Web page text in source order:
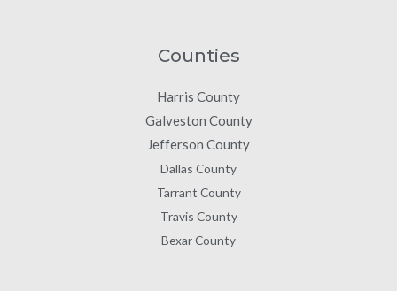
Counties
Harris County
Galveston County
Jefferson County
Dallas County
Tarrant County
Travis County
Bexar County